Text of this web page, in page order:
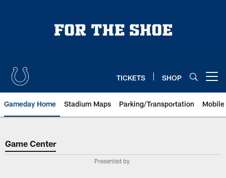
TICKETS SHOP
Gameday Home Stadium Maps Parking/Transportation
Game Center
Game Center
Presented by